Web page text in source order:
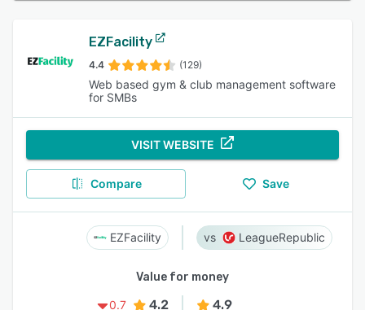
EZFacility
4.4 (129)
Web based gym & club management software
for SMBs
VISIT WEBSITE
Compare Save
EZFacility LeagueRepublic
Value for money
0.7
4.2 4.9